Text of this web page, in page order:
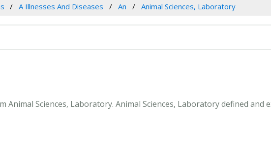
A Illnesses And Diseases An Animal Sciences, Laboratory
Animal Sciences, Laboratory. Animal Sciences, Laboratory defined